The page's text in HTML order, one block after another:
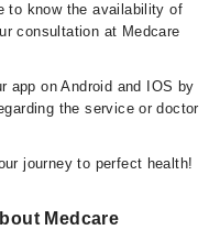
to know the availability of
consultation at Medcare
app on Android and IOS by
the service or doctor
journey to perfect health!
Medcare